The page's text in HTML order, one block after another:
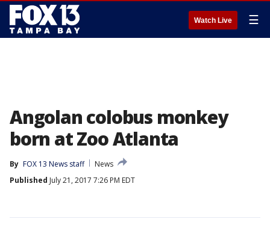
Watch Live ☰
Angolan colobus monkey
born at Zoo Atlanta
By FOX 13 News staff
News
Published July 21, 2017 7:26 PM EDT